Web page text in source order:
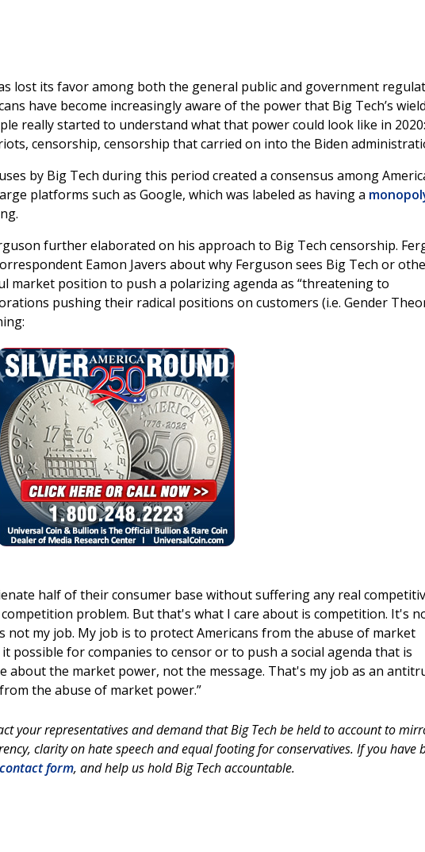
lost its favor among both the general public and government
have become increasingly aware of the power that Big Tech’s
really started to understand what that power could look like in 2020:
censorship, censorship that carried on into the Biden
by Big Tech during this period created a consensus among
platforms such as Google, which was labeled as having a
further elaborated on his approach to Big Tech censorship.
Eamon Javers about why Ferguson sees Big Tech or
market position to push a polarizing agenda as “threatening to
pushing their radical positions on customers (i.e. Gender
half of their consumer base without suffering any real
problem. But that's what I care about is competition. It's
not my job. My job is to protect Americans from the abuse of market
possible for companies to censor or to push a social agenda that is
about the market power, not the message. That's my job as an
the abuse of market power.”
your representatives and demand that Big Tech be held to account to
clarity on hate speech and equal footing for conservatives. If you have
contact form, and help us hold Big Tech accountable.